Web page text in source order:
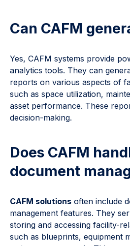
Can CAFM
Yes, CAFM systems provide
analytics tools. They can
reports on various aspects of
such as space utilization,
asset performance. These
decision-making.
Does CAFM
document
CAFM solutions often include
management features. They
storing and accessing facility-
such as blueprints, equipment